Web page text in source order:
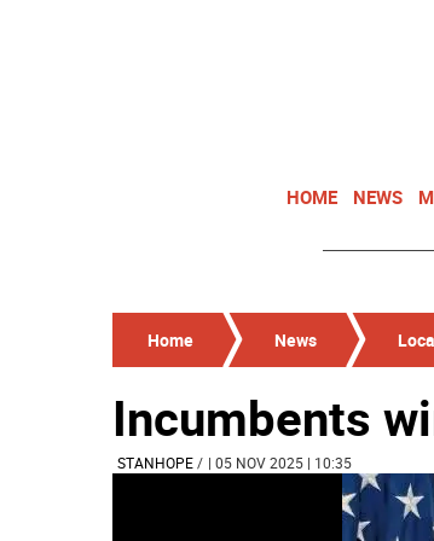
HOME NEWS
Home News
Incumbents
STANHOPE/ | 05 NOV 2025 | 10:35